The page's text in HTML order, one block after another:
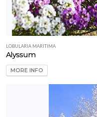
LOBULARIA MARITIMA
Alyssum
MORE INFO